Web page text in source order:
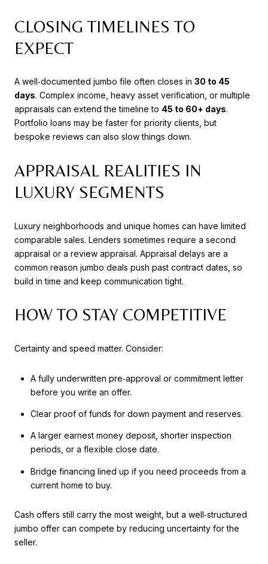
CLOSING TIMELINES TO
EXPECT
A well‑documented jumbo file often closes in 30 to 45
days. Complex income, heavy asset verification, or multiple
appraisals can extend the timeline to 45 to 60+ days.
Portfolio loans may be faster for priority clients, but
bespoke reviews can also slow things down.
APPRAISAL REALITIES IN
LUXURY SEGMENTS
Luxury neighborhoods and unique homes can have limited
comparable sales. Lenders sometimes require a second
appraisal or a review appraisal. Appraisal delays are a
common reason jumbo deals push past contract dates, so
build in time and keep communication tight.
HOW TO STAY COMPETITIVE
Certainty and speed matter. Consider:
A fully underwritten pre‑approval or commitment letter
before you write an offer.
Clear proof of funds for down payment and reserves.
A larger earnest money deposit, shorter inspection
periods, or a flexible close date.
Bridge financing lined up if you need proceeds from a
current home to buy.
Cash offers still carry the most weight, but a well‑structured
jumbo offer can compete by reducing uncertainty for the
seller.